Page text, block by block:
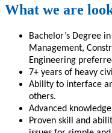
What we are
Bachelor’s Degree
Management,
Engineering
7+ years of heavy
Ability to interface
others.
Advanced
Proven skill and